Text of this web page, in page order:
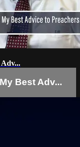
Best Adv...